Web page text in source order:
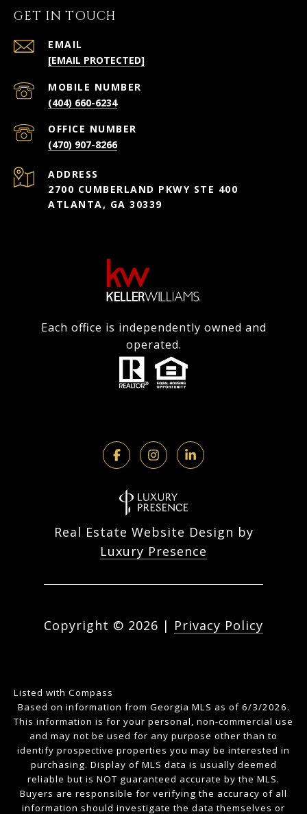
GET IN TOUCH
EMAIL
[EMAIL PROTECTED]
(404) 660-6234
(470) 907-8266
ADDRESS
2700 CUMBERLAND PKWY STE 400
ATLANTA, GA 30339
Each office is independently owned and
operated.
Real Estate Website Design by
Luxury Presence
Copyright © 2026 | Privacy Policy
Listed with Compass
Based on information from Georgia MLS as of 6/3/2026.
This information is for your personal, non-commercial use
and may not be used for any purpose other than to
identify prospective properties you may be interested in
purchasing. Display of MLS data is usually deemed
reliable but is NOT guaranteed accurate by the MLS.
Buyers are responsible for verifying the accuracy of all
information should investigate the data themselves or